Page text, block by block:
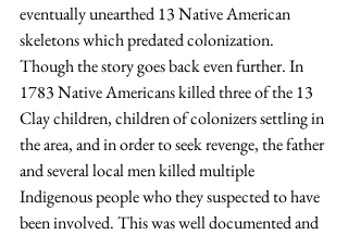
eventually unearthed 13 Native American
skeletons which predated colonization.
Though the story goes back even further. In
1783 Native Americans killed three of the 13
Clay children, children of colonizers settling in
the area, and in order to seek revenge, the father
and several local men killed multiple
Indigenous people who they suspected to have
been involved. This was well documented and